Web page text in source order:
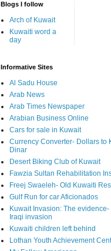
Blogs I follow
Arch of Kuwait
Kuwaiti word a
day
Informative Sites
Al Sadu House
Arab News
Arab Times Newspaper
Arabian Business Online
Cars for sale in Kuwait
Currency Converter- Dollars to
Dinar
Desert Biking Club of Kuwait
Fawzia Sultan Rehabilitation
Freej Swaeleh- Old Kuwaiti
Gulf Run for car Aficionados
Kuwait Invasion: The evidence-
Iraqi invasion
Kuwaiti children left behind
Lothan Youth Achievement